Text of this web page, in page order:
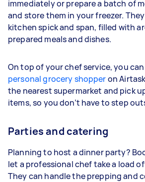
immediately or prepare a batch of
and store them in your freezer.
kitchen spick and span, filled with
prepared meals and dishes.
On top of your chef service, you
personal grocery shopperon
the nearest supermarket and pick
items, so you don’t have to step
Parties and catering
Planning to host a dinner party?
let a professional chef take a load
They can handle the prepping and